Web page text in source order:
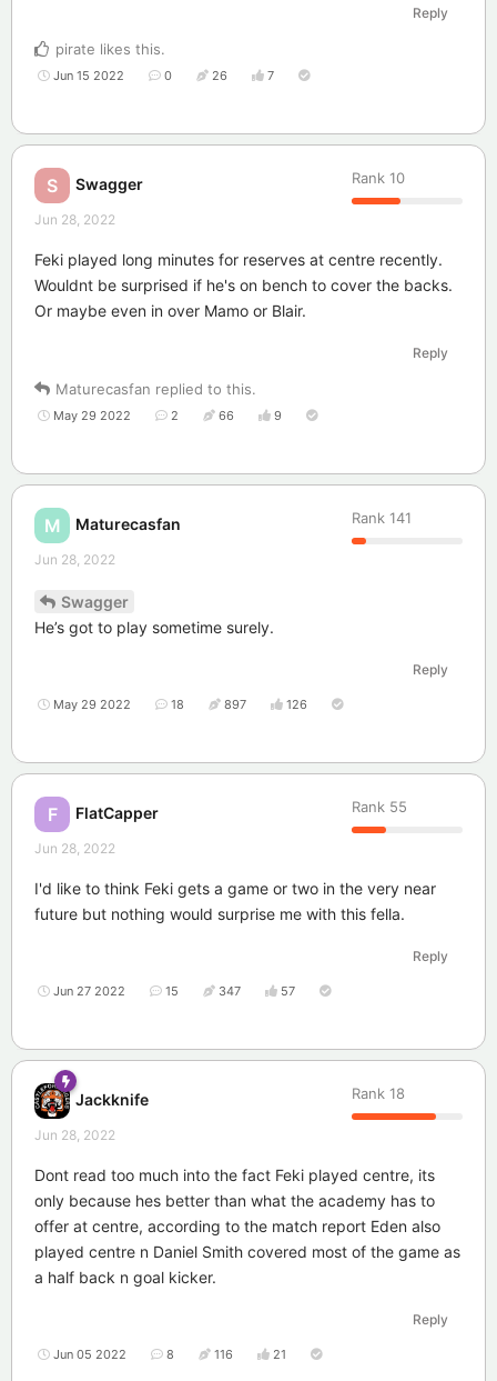
Reply
pirate likes this.
Jun 15 2022 0 26 7
S Swagger Rank 10
Jun 28, 2022
Feki played long minutes for reserves at centre recently.
Wouldnt be surprised if he's on bench to cover the backs.
Or maybe even in over Mamo or Blair.
Reply
Maturecasfan replied to this.
May 29 2022 2 66 9
M Maturecasfan Rank 141
Jun 28, 2022
Swagger
He’s got to play sometime surely.
Reply
May 29 2022 18 897 126
F FlatCapper Rank 55
Jun 28, 2022
I'd like to think Feki gets a game or two in the very near
future but nothing would surprise me with this fella.
Reply
Jun 27 2022 15 347 57
Jackknife Rank 18
Jun 28, 2022
Dont read too much into the fact Feki played centre, its
only because hes better than what the academy has to
offer at centre, according to the match report Eden also
played centre n Daniel Smith covered most of the game as
a half back n goal kicker.
Reply
Jun 05 2022 8 116 21